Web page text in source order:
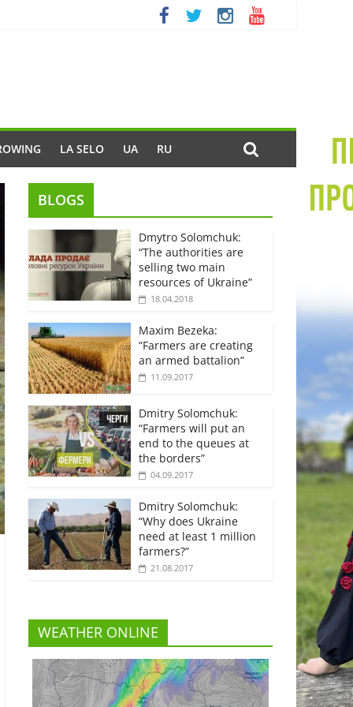
LA SELO UA RU
BLOGS
Dmytro Solomchuk:
“The authorities are
selling two main
resources of Ukraine”
18.04.2018
Maxim Bezeka:
“Farmers are creating
an armed battalion”
11.09.2017
Dmitry Solomchuk:
“Farmers will put an
end to the queues at
the borders”
04.09.2017
Dmitry Solomchuk:
“Why does Ukraine
need at least 1 million
farmers?”
21.08.2017
WEATHER ONLINE